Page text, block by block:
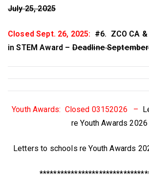
July 25, 2025
Closed Sept. 26, 2025: #6. ZCO CA
in STEM Award –Deadline
Youth Awards: Closed 03152026 –
re Youth Awards 2026
Letters to schools re Youth Awards